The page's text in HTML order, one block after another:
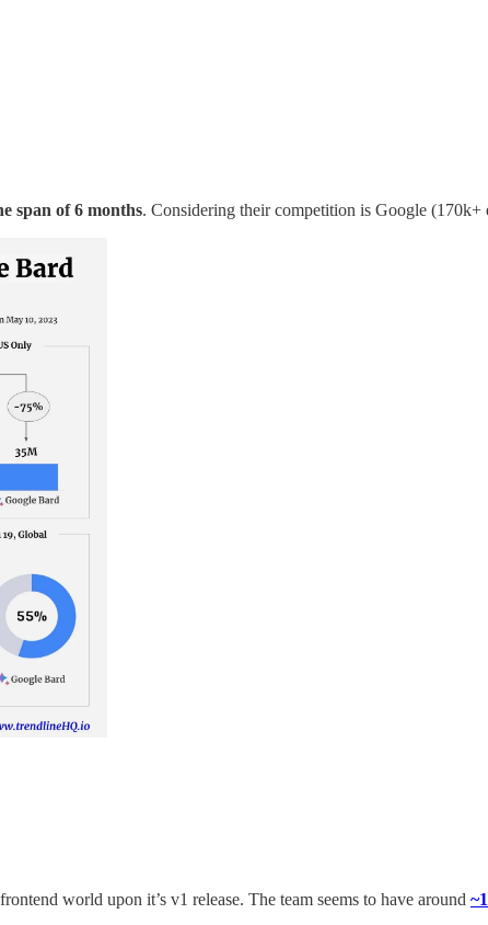
span of 6 months. Considering their competition is Google (170k+
world upon it’s v1 release. The team seems to have around